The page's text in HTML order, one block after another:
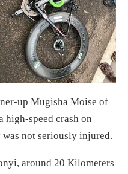
up Mugisha Moise of
high-speed crash on
not seriously injured.
around 20 Kilometers